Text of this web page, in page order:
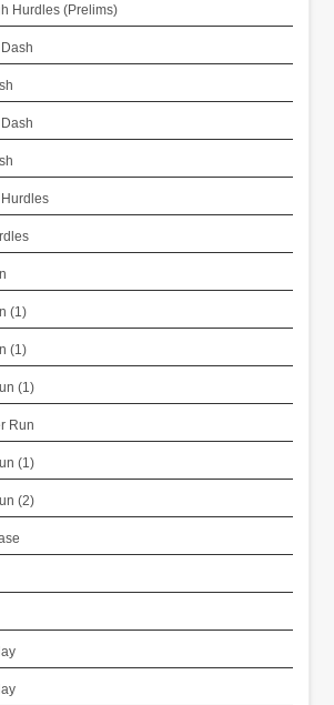
Hurdles (Prelims)
(1)
(1)
(1)
Run
(1)
(2)